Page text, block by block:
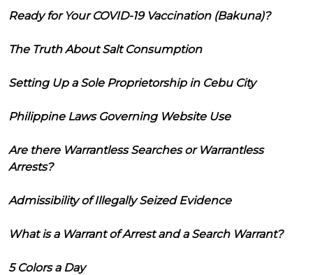
Ready for Your COVID-19 Vaccination (Bakuna)?
The Truth About Salt Consumption
Setting Up a Sole Proprietorship in Cebu City
Philippine Laws Governing Website Use
Are there Warrantless Searches or Warrantless
Arrests?
Admissibility of Illegally Seized Evidence
What is a Warrant of Arrest and a Search Warrant?
5 Colors a Day